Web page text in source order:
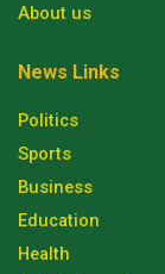
About us
News Links
Politics
Sports
Business
Education
Health